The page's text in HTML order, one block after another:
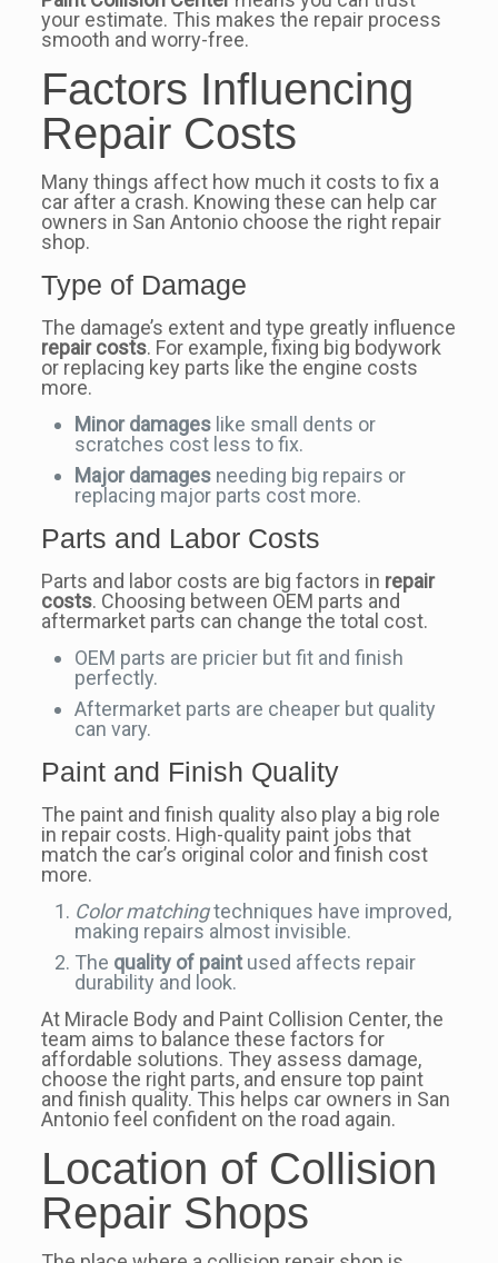
your estimate. This makes the repair process
smooth and worry-free.
Factors Influencing
Repair Costs
Many things affect how much it costs to fix a
car after a crash. Knowing these can help car
owners in San Antonio choose the right repair
shop.
Type of Damage
The damage’s extent and type greatly influence
repair costs. For example, fixing big bodywork
or replacing key parts like the engine costs
more.
Minor damageslike small dents or
scratches cost less to fix.
Major damagesneeding big repairs or
replacing major parts cost more.
Parts and Labor Costs
Parts and labor costs are big factors in repair
costs. Choosing between OEM parts and
aftermarket parts can change the total cost.
OEM parts are pricier but fit and finish
perfectly.
Aftermarket parts are cheaper but quality
can vary.
Paint and Finish Quality
The paint and finish quality also play a big role
in repair costs. High-quality paint jobs that
match the car’s original color and finish cost
more.
Color matchingtechniques have improved,
making repairs almost invisible.
The quality of paintused affects repair
durability and look.
At Miracle Body and Paint Collision Center, the
team aims to balance these factors for
affordable solutions. They assess damage,
choose the right parts, and ensure top paint
and finish quality. This helps car owners in San
Antonio feel confident on the road again.
Location of Collision
Repair Shops